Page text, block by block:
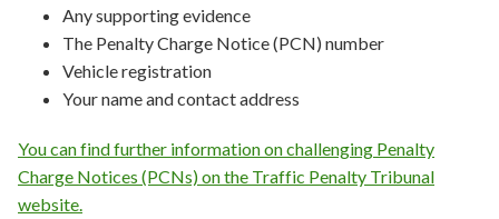
Any supporting evidence
The Penalty Charge Notice (PCN) number
Vehicle registration
Your name and contact address
You can find further information on challenging Penalty
Charge Notices (PCNs) on the Traffic Penalty Tribunal
website.